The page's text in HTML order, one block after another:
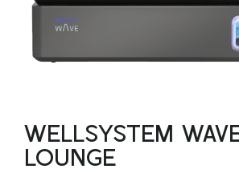
WellSystem
Lounge